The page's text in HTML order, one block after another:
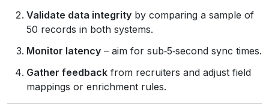
Validate data integrity by comparing a sample of
50 records in both systems.
Monitor latency – aim for sub‑5‑second sync times.
Gather feedback from recruiters and adjust field
mappings or enrichment rules.